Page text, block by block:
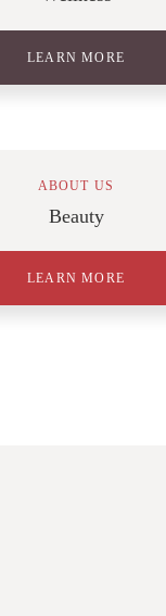
LEARN MORE
ABOUT US
Beauty
LEARN MORE